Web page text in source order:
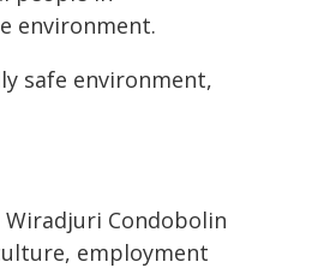
environment.
safe environment,
Condobolin
employment